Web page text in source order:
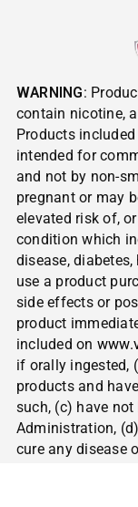
WARNING:
contain nicotine,
Products
intended for
and not by non-
pregnant or may
elevated risk of,
condition which
disease,
use a product
side effects or
product
included on
if orally ingested,
products and
such, (c) have
Administration,
cure any disease